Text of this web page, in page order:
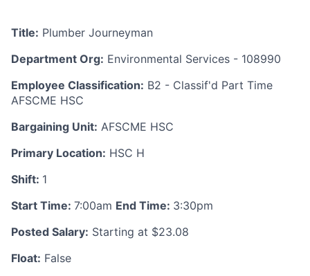
Title: Plumber Journeyman
Department Org: Environmental Services - 108990
Employee Classification: B2 - Classif'd Part Time
AFSCME HSC
Bargaining Unit: AFSCME HSC
Primary Location: HSC H
Shift: 1
Start Time: 7:00am End Time: 3:30pm
Posted Salary: Starting at $23.08
Float: False